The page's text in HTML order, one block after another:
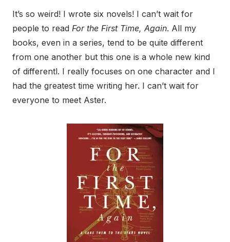
It’s so weird! I wrote six novels! I can’t wait for
people to read For the First Time, Again. All my
books, even in a series, tend to be quite different
from one another but this one is a whole new kind
of differentl. I really focuses on one character and I
had the greatest time writing her. I can’t wait for
everyone to meet Aster.